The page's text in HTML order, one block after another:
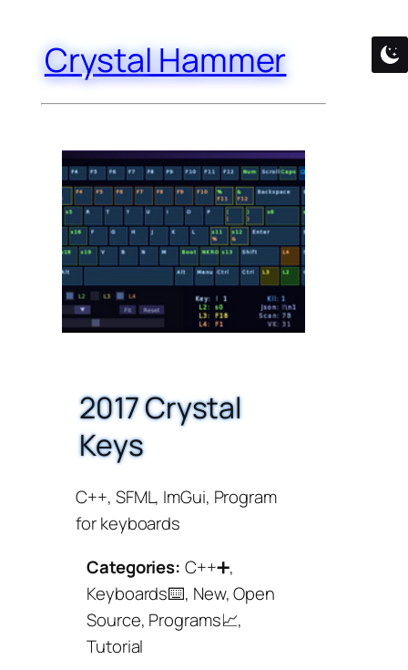
Crystal Hammer
2017 Crystal
Keys
C++, SFML, ImGui, Program
for keyboards
Categories: C++➕,
Keyboards⌨️, New, Open
Source, Programs📈,
Tutorial